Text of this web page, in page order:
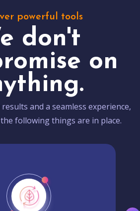
powerful tools
don't
on
and a seamless experience,
following things are in place.